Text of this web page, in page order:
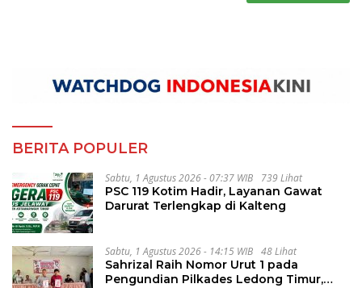
BERITA POPULER
Sabtu, 1 Agustus 2026 - 07:37 WIB 739 Lihat
PSC 119 Kotim Hadir, Layanan Gawat
Darurat Terlengkap di Kalteng
Sabtu, 1 Agustus 2026 - 14:15 WIB 48 Lihat
Sahrizal Raih Nomor Urut 1 pada
Pengundian Pilkades Ledong Timur,